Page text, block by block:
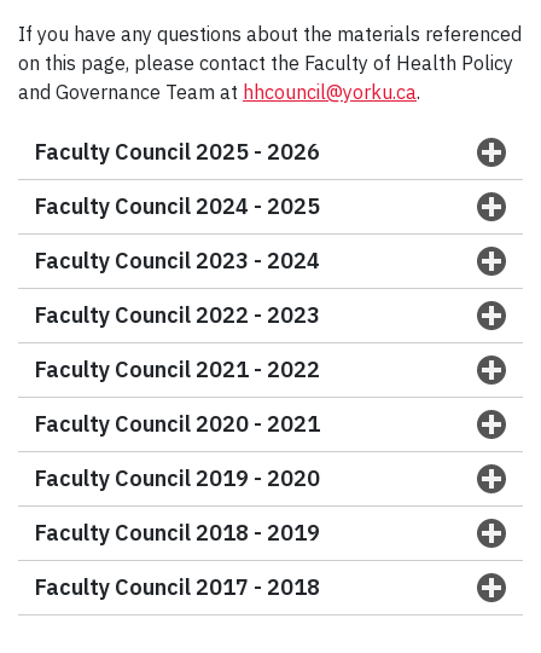
If you have any questions about the materials referenced
on this page, please contact the Faculty of Health Policy
and Governance Team at hhcouncil@yorku.ca.
Faculty Council 2025 - 2026
Faculty Council 2024 - 2025
Faculty Council 2023 - 2024
Faculty Council 2022 - 2023
Faculty Council 2021 - 2022
Faculty Council 2020 - 2021
Faculty Council 2019 - 2020
Faculty Council 2018 - 2019
Faculty Council 2017 - 2018